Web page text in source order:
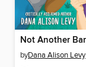
byDana Alison Levy